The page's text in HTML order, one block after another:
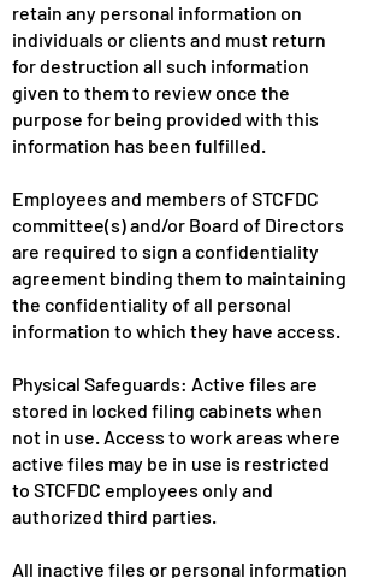
retain any personal information on
individuals or clients and must return
for destruction all such information
given to them to review once the
purpose for being provided with this
information has been fulfilled.
Employees and members of STCFDC
committee(s) and/or Board of Directors
are required to sign a confidentiality
agreement binding them to maintaining
the confidentiality of all personal
information to which they have access.
Physical Safeguards: Active files are
stored in locked filing cabinets when
not in use. Access to work areas where
active files may be in use is restricted
to STCFDC employees only and
authorized third parties.
All inactive files or personal information